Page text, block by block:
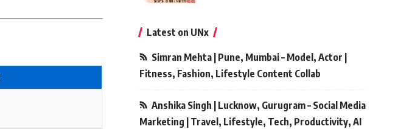
Latest on UNx
Simran Mehta | Pune, Mumbai – Model, Actor |
Fitness, Fashion, Lifestyle Content Collab
Anshika Singh | Lucknow, Gurugram – Social Media
Marketing | Travel, Lifestyle, Tech, Productivity, AI